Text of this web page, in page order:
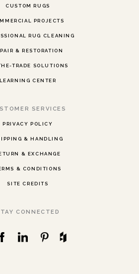
CUSTOM RUGS
PROJECTS
RUG CLEANING
& RESTORATION
TRADE SOLUTIONS
LEARNING CENTER
SERVICES
PRIVACY POLICY
& HANDLING
& EXCHANGE
& CONDITIONS
SITE CREDITS
CONNECTED